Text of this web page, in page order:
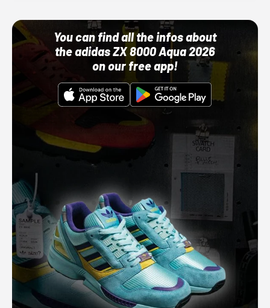
You can find all the infos about
the adidas ZX 8000 Aqua 2026
on our free app!